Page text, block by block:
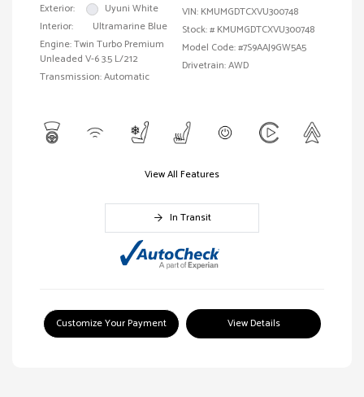
Exterior:
Uyuni White
Interior:
Ultramarine Blue
Engine: Twin Turbo Premium
Unleaded V-6 3.5 L/212
Transmission: Automatic
VIN: KMUMGDTCXVU300748
Stock: # KMUMGDTCXVU300748
Model Code: #7S9AAJ9GW5A5
Drivetrain: AWD
View All Features
In Transit
Customize Your Payment View Details